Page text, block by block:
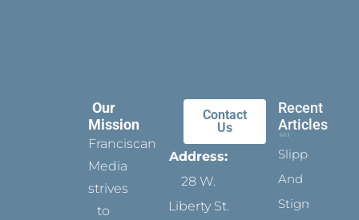
Our
Mission
Franciscan
Media
strives
to
Contact
Us
Address:
28 W.
Liberty St.
Recent
Articles
Slippers
And
Stigmata